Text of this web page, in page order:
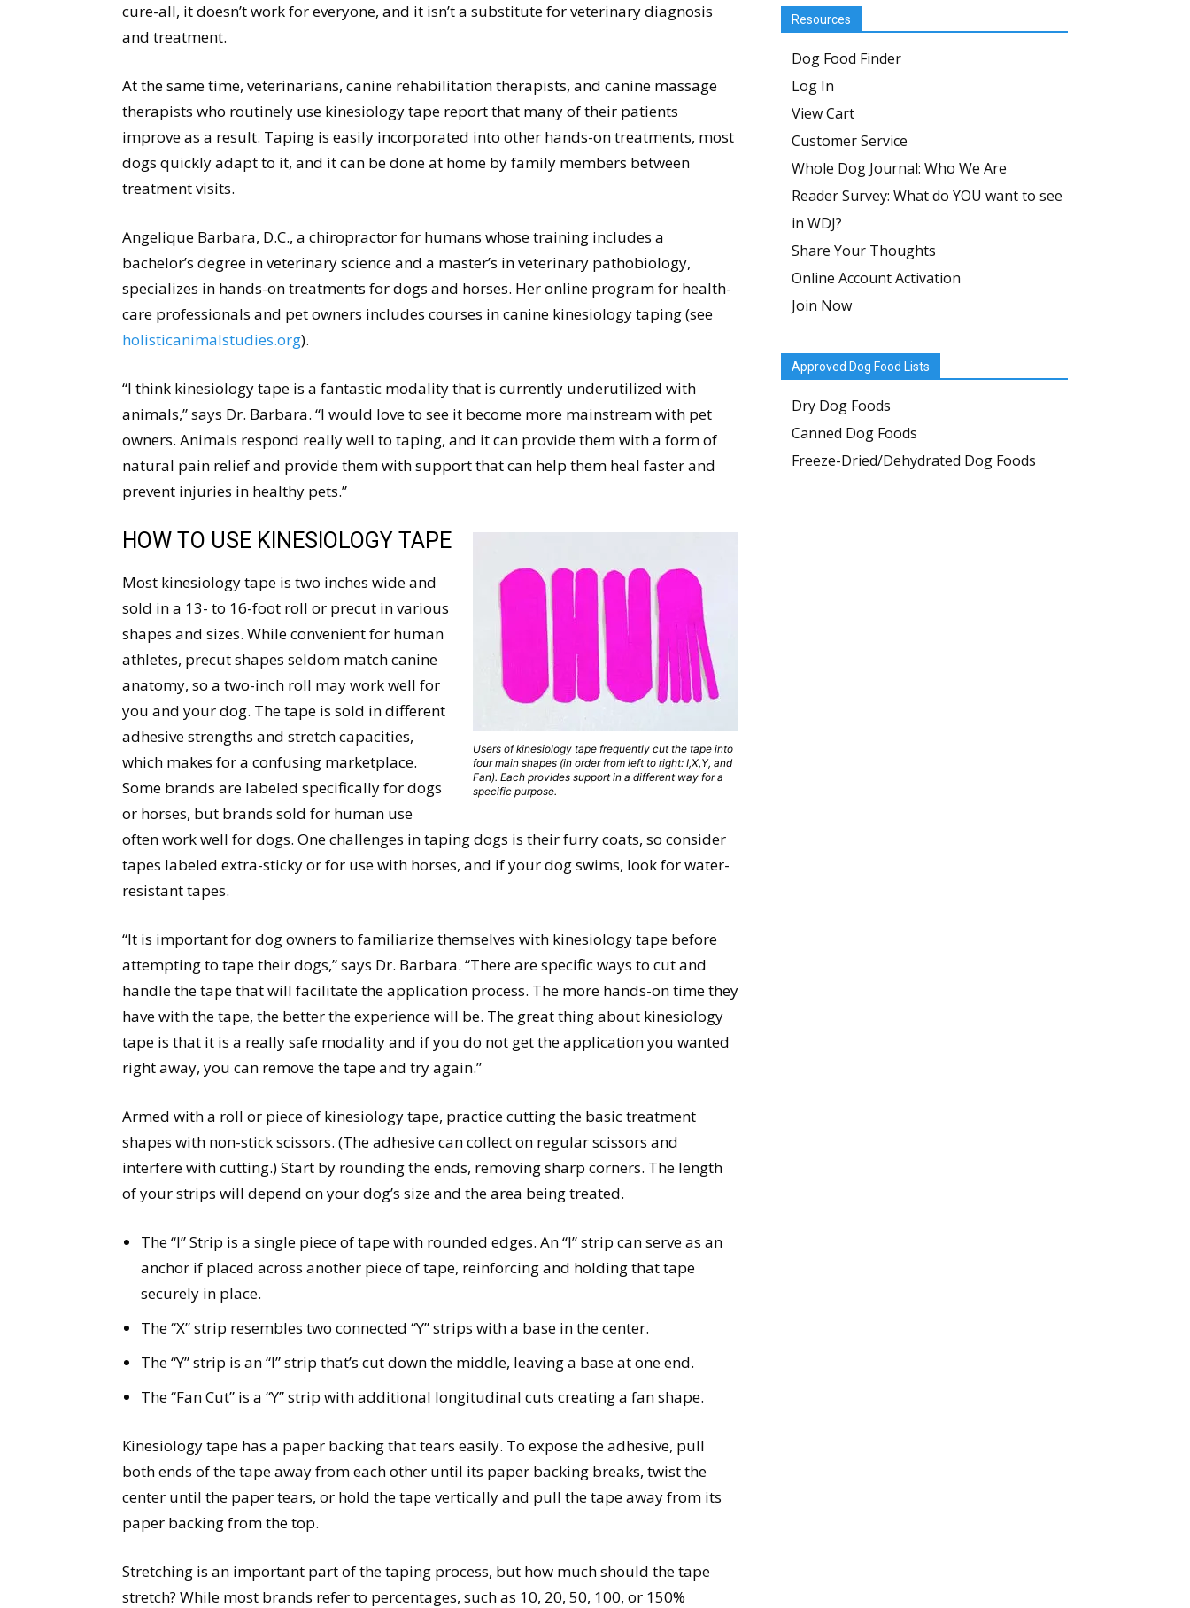
cure-all, it doesn’t work for everyone, and it isn’t a substitute for veterinary diagnosis
and treatment.
At the same time, veterinarians, canine rehabilitation therapists, and canine massage
therapists who routinely use kinesiology tape report that many of their patients
improve as a result. Taping is easily incorporated into other hands-on treatments, most
dogs quickly adapt to it, and it can be done at home by family members between
treatment visits.
Angelique Barbara, D.C., a chiropractor for humans whose training includes a
bachelor’s degree in veterinary science and a master’s in veterinary pathobiology,
specializes in hands-on treatments for dogs and horses. Her online program for health-
care professionals and pet owners includes courses in canine kinesiology taping (see
holisticanimalstudies.org).
“I think kinesiology tape is a fantastic modality that is currently underutilized with
animals,” says Dr. Barbara. “I would love to see it become more mainstream with pet
owners. Animals respond really well to taping, and it can provide them with a form of
natural pain relief and provide them with support that can help them heal faster and
prevent injuries in healthy pets.”
Users of kinesiology tape frequently cut the tape into
four main shapes (in order from left to right: I,X,Y, and
Fan). Each provides support in a different way for a
specific purpose.
HOW TO USE KINESIOLOGY TAPE
Most kinesiology tape is two inches wide and
sold in a 13- to 16-foot roll or precut in various
shapes and sizes. While convenient for human
athletes, precut shapes seldom match canine
anatomy, so a two-inch roll may work well for
you and your dog. The tape is sold in different
adhesive strengths and stretch capacities,
which makes for a confusing marketplace.
Some brands are labeled specifically for dogs
or horses, but brands sold for human use
often work well for dogs. One challenges in taping dogs is their furry coats, so consider
tapes labeled extra-sticky or for use with horses, and if your dog swims, look for water-
resistant tapes.
“It is important for dog owners to familiarize themselves with kinesiology tape before
attempting to tape their dogs,” says Dr. Barbara. “There are specific ways to cut and
handle the tape that will facilitate the application process. The more hands-on time they
have with the tape, the better the experience will be. The great thing about kinesiology
tape is that it is a really safe modality and if you do not get the application you wanted
right away, you can remove the tape and try again.”
Armed with a roll or piece of kinesiology tape, practice cutting the basic treatment
shapes with non-stick scissors. (The adhesive can collect on regular scissors and
interfere with cutting.) Start by rounding the ends, removing sharp corners. The length
of your strips will depend on your dog’s size and the area being treated.
The “I” Strip is a single piece of tape with rounded edges. An “I” strip can serve as an
anchor if placed across another piece of tape, reinforcing and holding that tape
securely in place.
The “X” strip resembles two connected “Y” strips with a base in the center.
The “Y” strip is an “I” strip that’s cut down the middle, leaving a base at one end.
The “Fan Cut” is a “Y” strip with additional longitudinal cuts creating a fan shape.
Kinesiology tape has a paper backing that tears easily. To expose the adhesive, pull
both ends of the tape away from each other until its paper backing breaks, twist the
center until the paper tears, or hold the tape vertically and pull the tape away from its
paper backing from the top.
Stretching is an important part of the taping process, but how much should the tape
stretch? While most brands refer to percentages, such as 10, 20, 50, 100, or 150%
Resources
Dog Food Finder
Log In
View Cart
Customer Service
Whole Dog Journal: Who We Are
Reader Survey: What do YOU want to see
in WDJ?
Share Your Thoughts
Online Account Activation
Join Now
Approved Dog Food Lists
Dry Dog Foods
Canned Dog Foods
Freeze-Dried/Dehydrated Dog Foods